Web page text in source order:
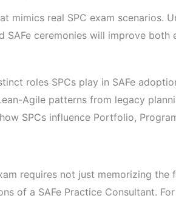
mimics real SPC exam scenarios.
SAFe ceremonies will improve both
roles SPCs play in SAFe
Agile patterns from legacy
SPCs influence Portfolio,
requires not just memorizing
of a SAFe Practice Consultant.